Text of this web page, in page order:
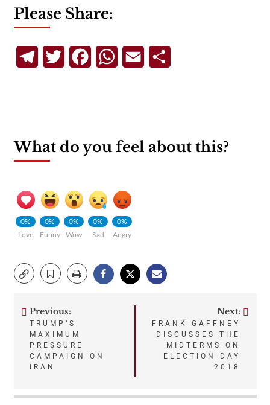
Please Share:
TelegramTwitterFacebookWhatsApp
Email
What do you feel about this?
0%
Love
0%
Funny
0%
Wow
0%
Sad
0%
Angry
Post
navigation
Previous:
TRUMP’S
MAXIMUM
PRESSURE
CAMPAIGN ON
IRAN
Next:
FRANK GAFFNEY
DISCUSSES THE
MIDTERMS ON
ELECTION DAY
2018